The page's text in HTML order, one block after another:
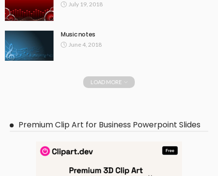
July 19, 2018
Music notes
June 4, 2018
LOAD MORE
Premium Clip Art for Business Powerpoint Slides